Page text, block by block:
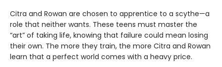
Citra and Rowan are chosen to apprentice to a scythe—a
role that neither wants. These teens must master the
“art” of taking life, knowing that failure could mean losing
their own. The more they train, the more Citra and Rowan
learn that a perfect world comes with a heavy price.